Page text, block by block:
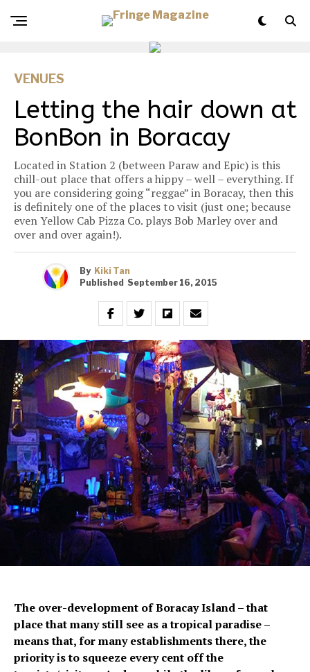
VENUES
Letting the hair down at
BonBon in Boracay
Located in Station 2 (between Paraw and Epic) is this
chill-out place that offers a hippy – well – everything. If
you are considering going “reggae” in Boracay, then this
is definitely one of the places to visit (just one; because
even Yellow Cab Pizza Co. plays Bob Marley over and
over and over again!).
By Kiki Tan
Published September 16, 2015
The over-development of Boracay Island – that
place that many still see as a tropical paradise –
means that, for many establishments there, the
priority is to squeeze every cent off the